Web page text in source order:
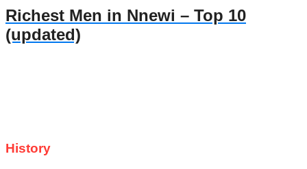
Richest Men in Nnewi – Top 10
(updated)
History